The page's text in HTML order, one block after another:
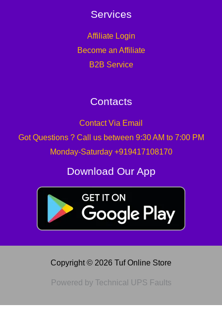
Services
Affiliate Login
Become an Affiliate
B2B Service
Contacts
Contact Via Email
Got Questions ? Call us between 9:30 AM to 7:00 PM
Monday-Saturday +919417108170
Download Our App
Copyright © 2026 Tuf Online Store
Powered by Technical UPS Faults